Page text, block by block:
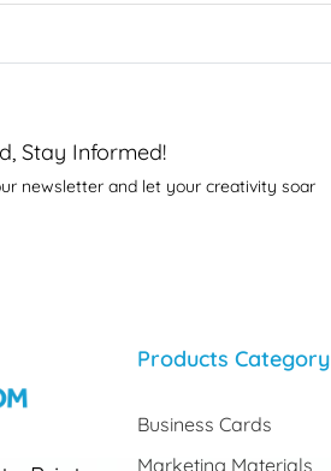
Stay Informed!
newsletter and let your creativity soar
Products Category
Business Cards
Marketing Materials